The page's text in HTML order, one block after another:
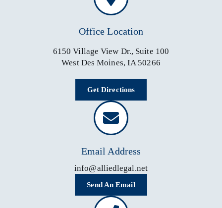
Office Location
6150 Village View Dr., Suite 100
West Des Moines, IA 50266
Get Directions
Email Address
info@alliedlegal.net
Send An Email